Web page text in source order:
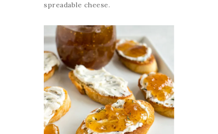
spreadable cheese.